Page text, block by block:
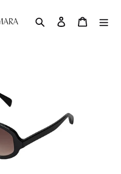
Search Log in Cart